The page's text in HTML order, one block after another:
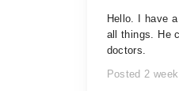
Hello. I have
all things. He
doctors.
Posted 2